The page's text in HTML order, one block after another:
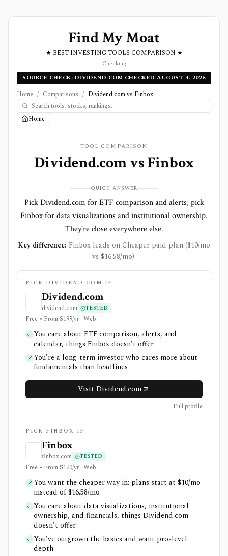
Find My Moat
★ BEST INVESTING TOOLS COMPARISON ★
Checking
SOURCE CHECK: DIVIDEND.COM CHECKED AUGUST 4, 2026
Home / Comparisons / Dividend.com vs Finbox
Home
TOOL COMPARISON
Dividend.comvsFinbox
QUICK ANSWER
Pick Dividend.com for ETF comparison and alerts; pick
Finbox for data visualizations and institutional ownership.
They're close everywhere else.
Key difference: Finbox leads on Cheaper paid plan ($10/mo
vs $16.58/mo).
PICK DIVIDEND.COM IF
Dividend.com
dividend.com TESTED
Free • From $199/yr · Web
You care about ETF comparison, alerts, and
calendar, things Finbox doesn't offer
You're a long-term investor who cares more about
fundamentals than headlines
Visit Dividend.com
Full profile
PICK FINBOX IF
Finbox
finbox.com TESTED
Free • From $120/yr · Web
You want the cheaper way in: plans start at $10/mo
instead of $16.58/mo
You care about data visualizations, institutional
ownership, and financials, things Dividend.com
doesn't offer
You've outgrown the basics and want pro-level
depth